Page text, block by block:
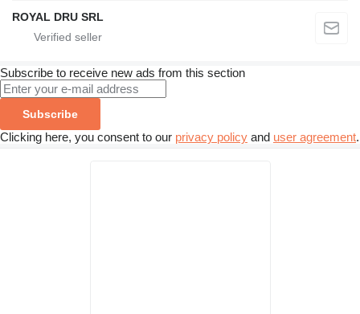
ROYAL DRU SRL
Subscribe to receive new ads from this section
Subscribe
Clicking here, you consent to our privacy policy and user agreement.